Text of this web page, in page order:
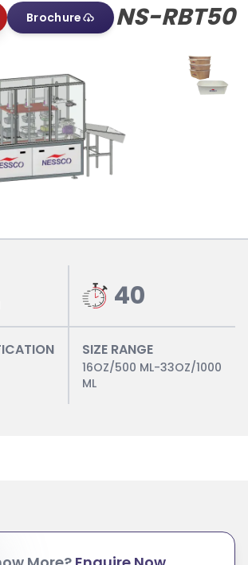
NS-RBT50
Brochure
40
SIZE RANGE
16OZ/500 ML-33OZ/1000
ML